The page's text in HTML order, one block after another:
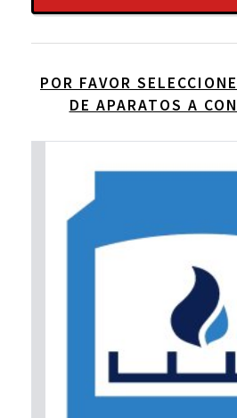
POR FAVOR
DE APARATOS A